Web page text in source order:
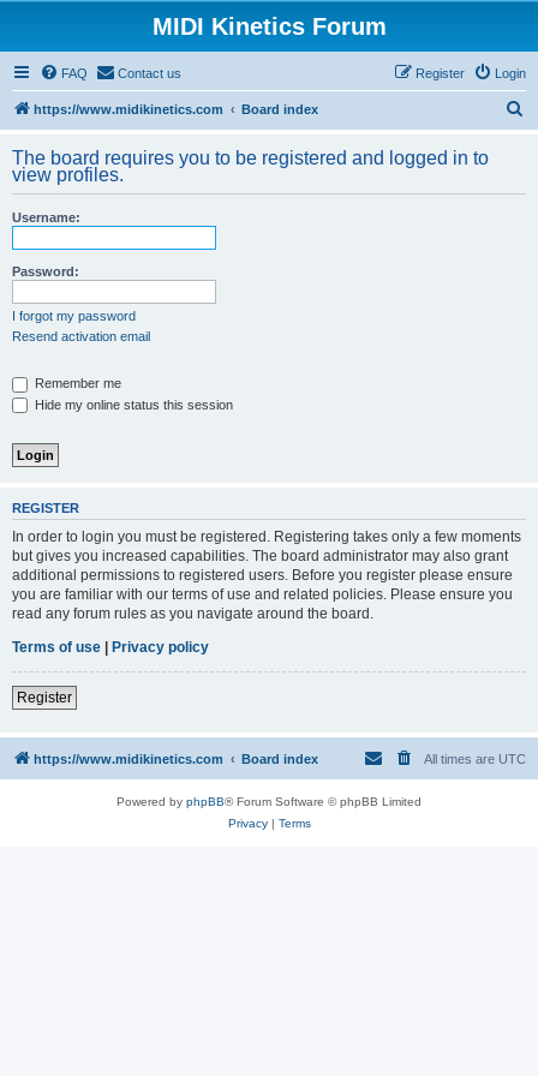
MIDI Kinetics Forum
FAQ Contact us Login
Register
https://www.midikinetics.com Board index
r
The board requires you to be registered and logged in to
view profiles.
Username:
Password:
I forgot my password
Resend activation email
Remember me
Hide my online status this session
REGISTER
In order to login you must be registered. Registering takes only a few moments
but gives you increased capabilities. The board administrator may also grant
additional permissions to registered users. Before you register please ensure
you are familiar with our terms of use and related policies. Please ensure you
read any forum rules as you navigate around the board.
Terms of use | Privacy policy
Register
https://www.midikinetics.com Board index All times are UTC
Powered by phpBB® Forum Software © phpBB Limited
Privacy| Terms